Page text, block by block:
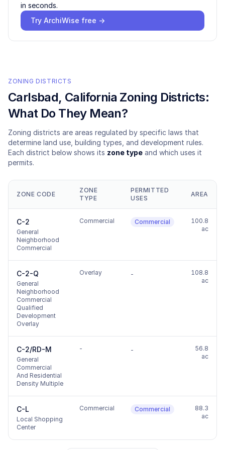
in seconds.
Try ArchiWise free →
ZONING DISTRICTS
Carlsbad, California Zoning Districts:
What Do They Mean?
Zoning districts are areas regulated by specific laws that
determine land use, building types, and development rules.
Each district below shows its zone type and which uses it
permits.
ZONE CODE
ZONE
TYPE
PERMITTED
USES
AREA
C-2
General
Neighborhood
Commercial
Commercial Commercial
100.8
ac
C-2-Q
General
Neighborhood
Commercial
Qualified
Development
Overlay
Overlay -
108.8
ac
C-2/RD-M
General
Commercial
And Residential
Density Multiple
- -
56.8
ac
C-L
Local Shopping
Center
Commercial Commercial
88.3
ac